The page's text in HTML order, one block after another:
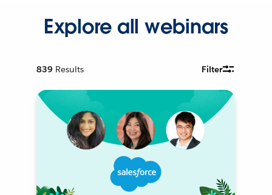
Explore all webinars
839 Results Filter